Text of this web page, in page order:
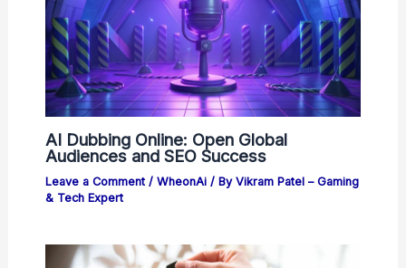
AI Dubbing Online: Open Global
Audiences and SEO Success
Leave a Comment / WheonAi/ By Vikram Patel – Gaming
& Tech Expert